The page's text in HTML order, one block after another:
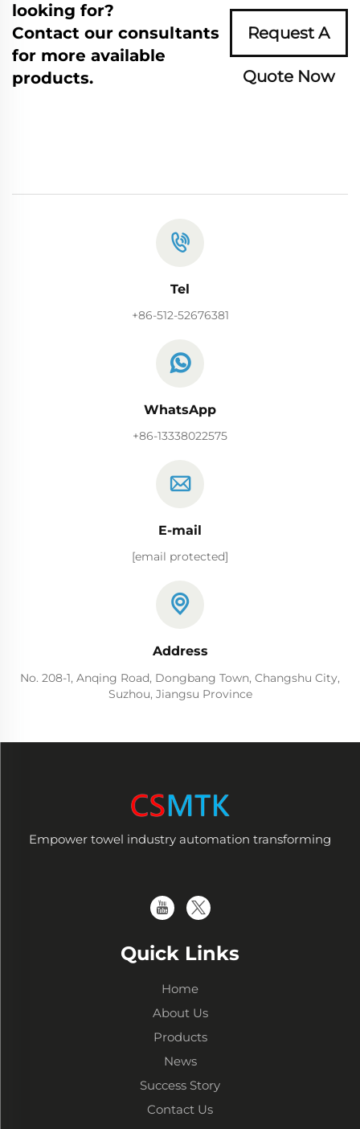
looking for?
Contact our consultants
for more available
products.
Request A
Quote Now
Tel
+86-512-52676381
WhatsApp
+86-13338022575
E-mail
[email protected]
Address
No. 208-1, Anqing Road, Dongbang Town, Changshu City,
Suzhou, Jiangsu Province
Empower towel industry automation transforming
Quick Links
Home
About Us
Products
News
Success Story
Contact Us